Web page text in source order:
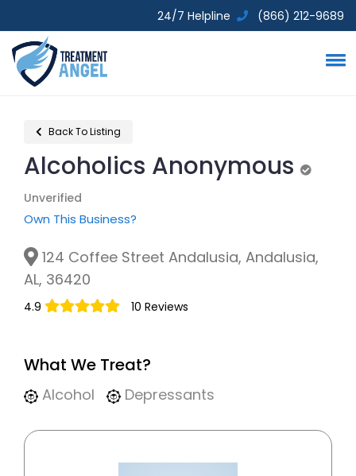
24/7 Helpline (866) 212-9689
Back To Listing
Alcoholics Anonymous
Unverified
Own This Business?
124 Coffee Street Andalusia, Andalusia,
AL, 36420
4.9 10 Reviews
What We Treat?
Alcohol Depressants